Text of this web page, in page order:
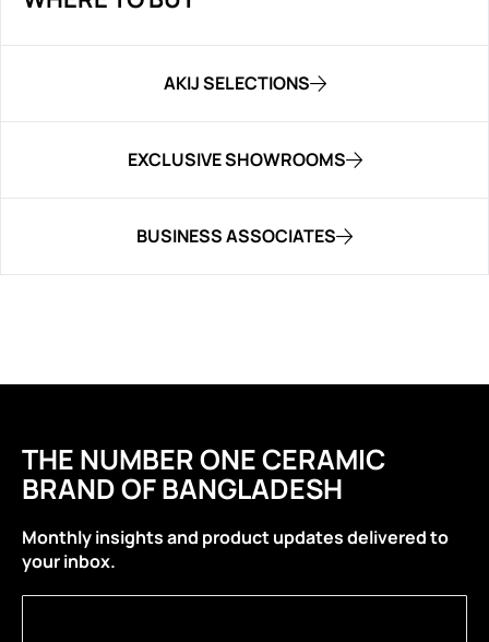
AKIJ SELECTIONS
EXCLUSIVE SHOWROOMS
BUSINESS ASSOCIATES
THE NUMBER ONE CERAMIC
BRAND OF BANGLADESH
Monthly insights and product updates delivered to
your inbox.